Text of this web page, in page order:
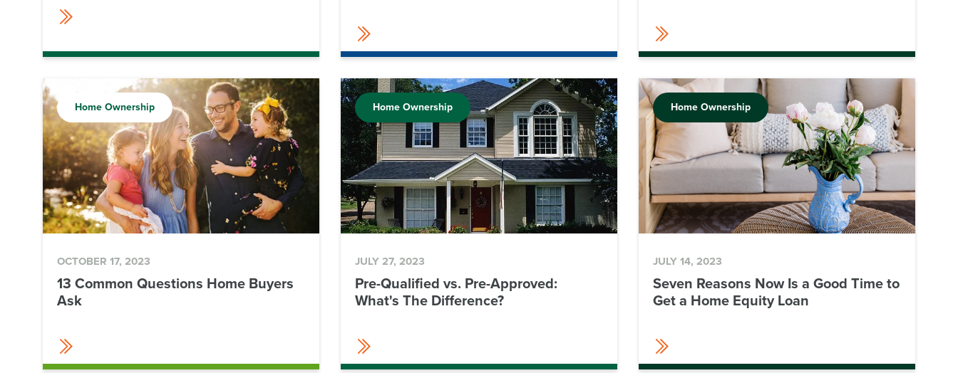
Home Ownership
OCTOBER 17, 2023
13 Common Questions Home Buyers
Ask
Home Ownership
JULY 27, 2023
Pre-Qualified vs. Pre-Approved:
What's The Difference?
Home Ownership
JULY 14, 2023
Seven Reasons Now Is a Good Time to
Get a Home Equity Loan